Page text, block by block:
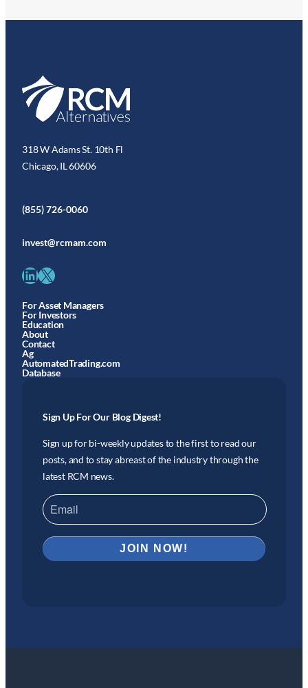
318 W Adams St. 10th Fl
Chicago, IL 60606
(855) 726-0060
invest@rcmam.com
LinkedIn X
For Asset Managers
For Investors
Education
About
Contact
Ag
AutomatedTrading.com
Database
Sign Up For Our Blog Digest!
Sign up for bi-weekly updates to the first to read our
posts, and to stay abreast of the industry through the
latest RCM news.